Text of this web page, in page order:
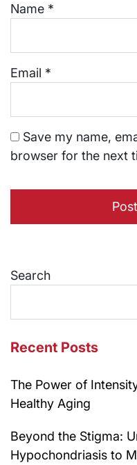
Name *
Email *
Save my name,
browser for the next
Search
Recent Posts
The Power of
Healthy Aging
Beyond the Stigma:
Hypochondriasis to